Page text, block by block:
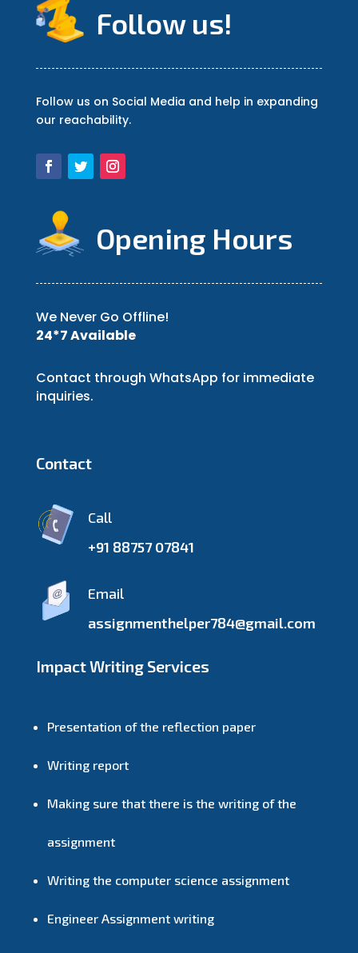
Follow us!
Follow us on Social Media and help in expanding
our reachability.
Opening Hours
We Never Go Offline!
24*7 Available
Contact through WhatsApp for immediate
inquiries.
Contact
Call
+91 88757 07841
Email
assignmenthelper784@gmail.com
Impact Writing Services
Presentation of the reflection paper
Writing report
Making sure that there is the writing of the
assignment
Writing the computer science assignment
Engineer Assignment writing